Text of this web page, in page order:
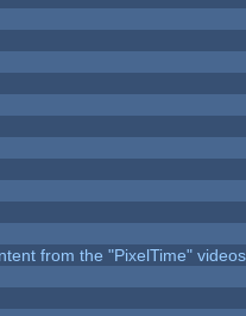
from the "PixelTime"